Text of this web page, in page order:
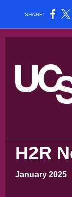
SHARE:
H2R
January 2025